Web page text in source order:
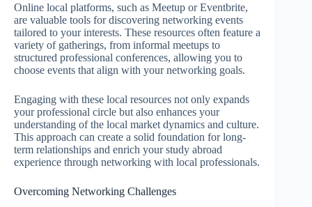
Online local platforms, such as Meetup or Eventbrite,
are valuable tools for discovering networking events
tailored to your interests. These resources often feature a
variety of gatherings, from informal meetups to
structured professional conferences, allowing you to
choose events that align with your networking goals.
Engaging with these local resources not only expands
your professional circle but also enhances your
understanding of the local market dynamics and culture.
This approach can create a solid foundation for long-
term relationships and enrich your study abroad
experience through networking with local professionals.
Overcoming Networking Challenges